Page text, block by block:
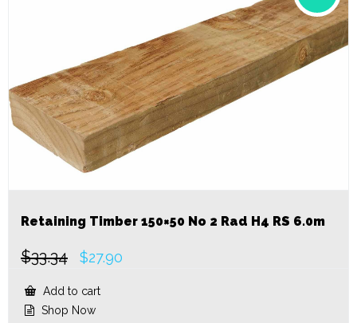
Retaining Timber 150×50 No 2 Rad H4 RS 6.0m
$33.34
Original
was:
$27.90
Add to cart
Shop Now